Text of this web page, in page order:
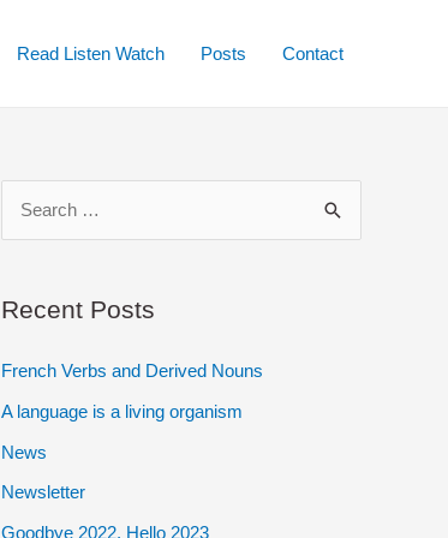
Read Listen Watch Posts Contact
r
h
f
o
r
Recent Posts
French Verbs and Derived Nouns
A language is a living organism
News
Newsletter
Goodbye 2022. Hello 2023